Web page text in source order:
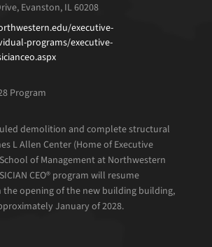
Evanston, IL 60208
executive-
programs/executive-
Program
demolition and complete structural
L Allen Center (Home of Executive
of Management at Northwestern
CEO® program will resume
opening of the new building building,
January of 2028.